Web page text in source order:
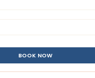
BOOK NOW